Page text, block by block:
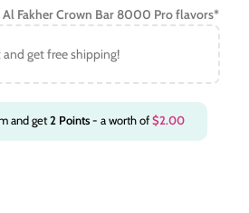
Al Fakher Crown Bar 8000 Proflavors*
and get free shipping!
and get2 Points- a worth of$2.00